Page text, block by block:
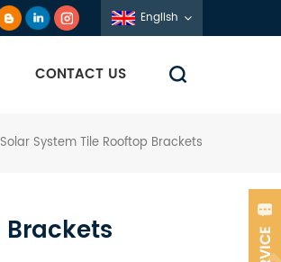
English
CONTACT US
Solar System Tile Rooftop Brackets